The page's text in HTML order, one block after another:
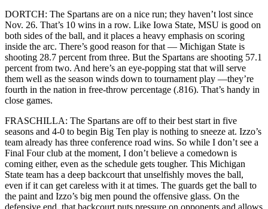
DORTCH: The Spartans are on a nice run; they haven’t lost since
Nov. 26. That’s 10 wins in a row. Like Iowa State, MSU is good on
both sides of the ball, and it places a heavy emphasis on scoring
inside the arc. There’s good reason for that — Michigan State is
shooting 28.7 percent from three. But the Spartans are shooting 57.1
percent from two. And here’s an eye-popping stat that will serve
them well as the season winds down to tournament play —they’re
fourth in the nation in free-throw percentage (.816). That’s handy in
close games.
FRASCHILLA: The Spartans are off to their best start in five
seasons and 4-0 to begin Big Ten play is nothing to sneeze at. Izzo’s
team already has three conference road wins. So while I don’t see a
Final Four club at the moment, I don’t believe a comedown is
coming either, even as the schedule gets tougher. This Michigan
State team has a deep backcourt that unselfishly moves the ball,
even if it can get careless with it at times. The guards get the ball to
the paint and Izzo’s big men pound the offensive glass. On the
defensive end, that backcourt puts pressure on opponents and allows